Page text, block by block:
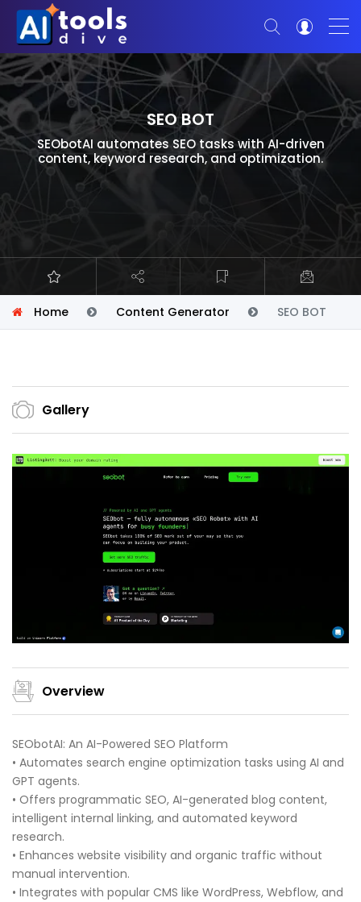
SEO BOT
SEObotAI automates SEO tasks with AI-driven
content, keyword research, and optimization.
Home Content Generator SEO BOT
Gallery
Overview
SEObotAI: An AI-Powered SEO Platform
• Automates search engine optimization tasks using AI and
GPT agents.
• Offers programmatic SEO, AI-generated blog content,
intelligent internal linking, and automated keyword
research.
• Enhances website visibility and organic traffic without
manual intervention.
• Integrates with popular CMS like WordPress, Webflow, and